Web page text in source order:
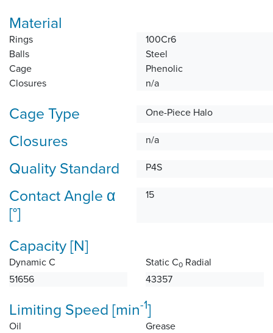
Material
Rings
100Cr6
Balls
Steel
Cage
Phenolic
Closures
n/a
Cage Type One-Piece Halo
Closures n/a
Quality Standard P4S
Contact Angle α
[°]
15
Capacity [N]
Dynamic C
51656
Static C0 Radial
43357
Limiting Speed [min-1]
Oil
Grease